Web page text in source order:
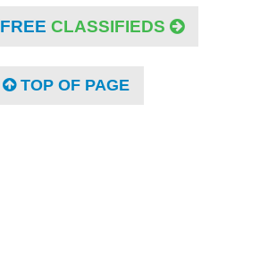
FREE CLASSIFIEDS
TOP OF PAGE